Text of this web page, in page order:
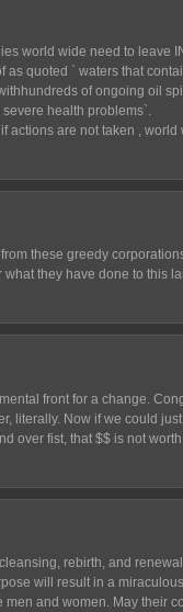
world wide need to leave
as quoted ` waters that
of ongoing oil
health problems`.
actions are not taken ,
these greedy
they have done to this
front for a change.
literally. Now if we could
over fist, that $$ is not
rebirth, and
will result in a
and women. May their